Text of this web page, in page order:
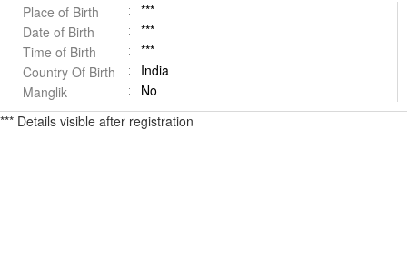
Place of Birth
***
Date of Birth
***
Time of Birth
***
Country Of Birth
India
Manglik
No
*** Details visible after registration